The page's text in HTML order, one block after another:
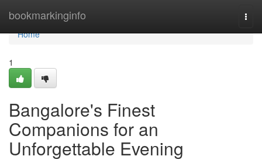
bookmarkinginfo
Home
Home
1
Bangalore's Finest
Companions for an
Unforgettable Evening